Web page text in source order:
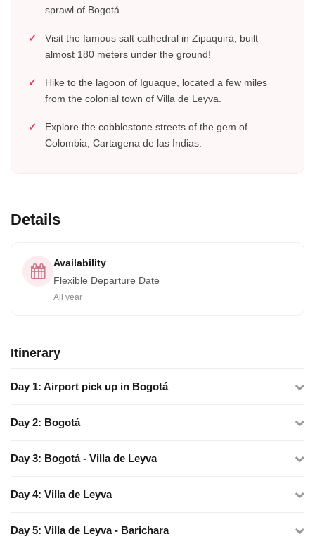
sprawl of Bogotá.
Visit the famous salt cathedral in Zipaquirá, built
almost 180 meters under the ground!
Hike to the lagoon of Iguaque, located a few miles
from the colonial town of Villa de Leyva.
Explore the cobblestone streets of the gem of
Colombia, Cartagena de las Indias.
Details
Availability
Flexible Departure Date
All year
Itinerary
Day 1: Airport pick up in Bogotá
Day 2: Bogotá
Day 3: Bogotá - Villa de Leyva
Day 4: Villa de Leyva
Day 5: Villa de Leyva - Barichara